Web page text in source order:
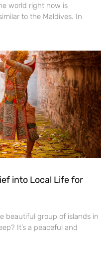
world right now is
to the Maldives. In
into Local Life for
beautiful group of islands in
It’s a peaceful and